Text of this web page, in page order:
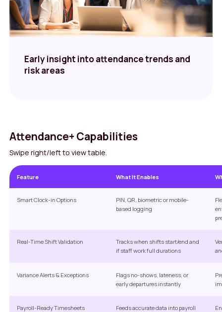
Early insight into attendance trends and
risk areas
Attendance+ Capabilities
Swipe right/left to view table.
Feature What It Enables
Smart Clock-in Options
PIN, QR, biometric or mobile-
based logging
Real-Time Shift Validation
Tracks when shifts start/end and
if staff work full durations
Variance Alerts & Exceptions
Flags no-shows, lateness, or
early departures instantly
Payroll-Ready Timesheets
Feeds accurate data into payroll